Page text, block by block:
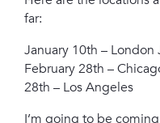
far:
January 10th – London
February 28th –
28th – Los Angeles
I’m going to be